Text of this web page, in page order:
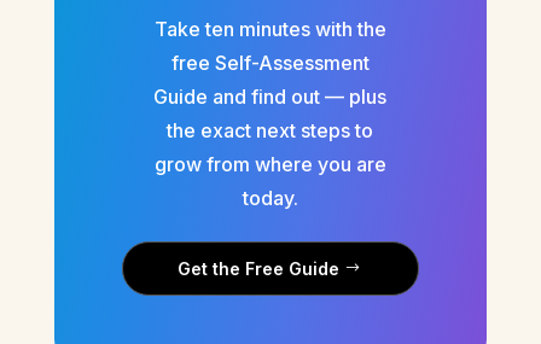
Take ten minutes with the
free Self-Assessment
Guide and find out — plus
the exact next steps to
grow from where you are
today.
Get the Free Guide